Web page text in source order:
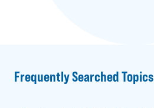
Frequently Searched Topics